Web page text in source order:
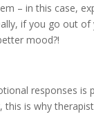
– in this case,
if you go out
mood?!
responses is
this is why